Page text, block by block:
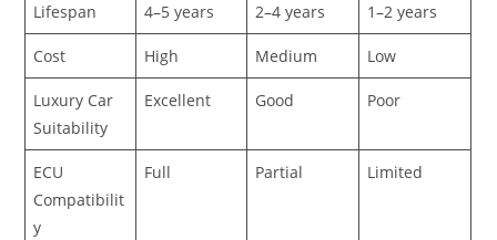
Lifespan 4–5 years 2–4 years 1–2 years
Cost High Medium Low
Luxury Car
Suitability
Excellent Good Poor
ECU
Compatibilit
y
Full Partial Limited